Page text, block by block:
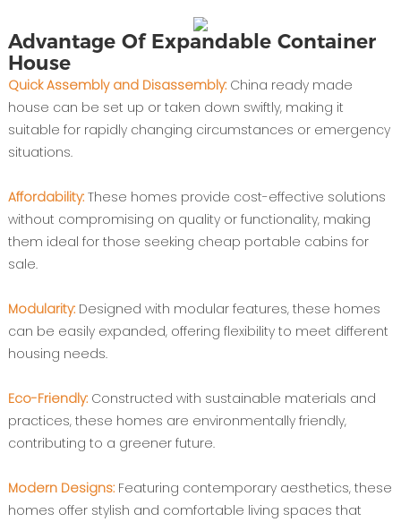
Advantage Of Expandable Container
House
Quick Assembly and Disassembly:China ready made
house can be set up or taken down swiftly, making it
suitable for rapidly changing circumstances or emergency
situations.
Affordability: These homes provide cost-effective solutions
without compromising on quality or functionality, making
them ideal for those seeking cheap portable cabins for
sale.
Modularity: Designed with modular features, these homes
can be easily expanded, offering flexibility to meet different
housing needs.
Eco-Friendly:Constructed with sustainable materials and
practices, these homes are environmentally friendly,
contributing to a greener future.
Modern Designs: Featuring contemporary aesthetics, these
homes offer stylish and comfortable living spaces that